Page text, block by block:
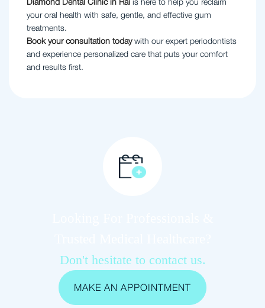
Diamond Dental Clinic in Rai is here to help you reclaim
your oral health with safe, gentle, and effective gum
treatments.
Book your consultation todaywith our expert periodontists
and experience personalized care that puts your comfort
and results first.
Don't hesitate to contact us.
MAKE AN APPOINTMENT